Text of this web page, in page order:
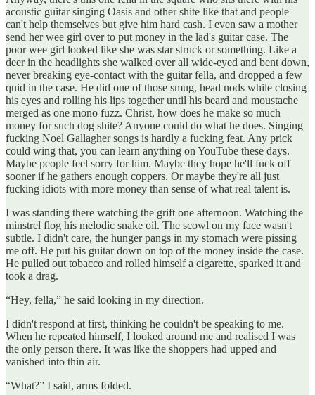
acoustic guitar singing Oasis and other shite like that and people
can't help themselves but give him hard cash. I even saw a mother
send her wee girl over to put money in the lad's guitar case. The
poor wee girl looked like she was star struck or something. Like a
deer in the headlights she walked over all wide-eyed and bent down,
never breaking eye-contact with the guitar fella, and dropped a few
quid in the case. He did one of those smug, head nods while closing
his eyes and rolling his lips together until his beard and moustache
merged as one mono fuzz. Christ, how does he make so much
money for such dog shite? Anyone could do what he does. Singing
fucking Noel Gallagher songs is hardly a fucking feat. Any prick
could wing that, you can learn anything on YouTube these days.
Maybe people feel sorry for him. Maybe they hope he'll fuck off
sooner if he gathers enough coppers. Or maybe they're all just
fucking idiots with more money than sense of what real talent is.
I was standing there watching the grift one afternoon. Watching the
minstrel flog his melodic snake oil. The scowl on my face wasn't
subtle. I didn't care, the hunger pangs in my stomach were pissing
me off. He put his guitar down on top of the money inside the case.
He pulled out tobacco and rolled himself a cigarette, sparked it and
took a drag.
“Hey, fella,” he said looking in my direction.
I didn't respond at first, thinking he couldn't be speaking to me.
When he repeated himself, I looked around me and realised I was
the only person there. It was like the shoppers had upped and
vanished into thin air.
“What?” I said, arms folded.